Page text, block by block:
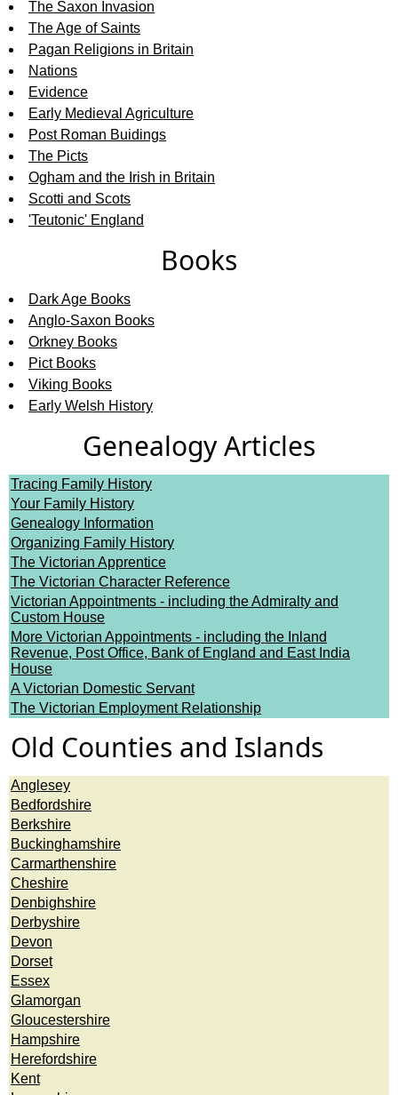
The Saxon Invasion
The Age of Saints
Pagan Religions in Britain
Nations
Evidence
Early Medieval Agriculture
Post Roman Buidings
The Picts
Ogham and the Irish in Britain
Scotti and Scots
'Teutonic' England
Books
Dark Age Books
Anglo-Saxon Books
Orkney Books
Pict Books
Viking Books
Early Welsh History
Genealogy Articles
Tracing Family History
Your Family History
Genealogy Information
Organizing Family History
The Victorian Apprentice
The Victorian Character Reference
Victorian Appointments - including the Admiralty and
Custom House
More Victorian Appointments - including the Inland
Revenue, Post Office, Bank of England and East India
House
A Victorian Domestic Servant
The Victorian Employment Relationship
Old Counties and Islands
Anglesey
Bedfordshire
Berkshire
Buckinghamshire
Carmarthenshire
Cheshire
Denbighshire
Derbyshire
Devon
Dorset
Essex
Glamorgan
Gloucestershire
Hampshire
Herefordshire
Kent